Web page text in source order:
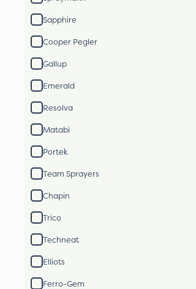
Sapphire
Cooper Pegler
Gallup
Emerald
Resolva
Matabi
Portek
Team Sprayers
Chapin
Trico
Techneat
Elliots
Ferro-Gem